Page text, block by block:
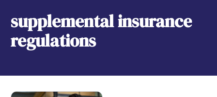
supplemental insurance
regulations